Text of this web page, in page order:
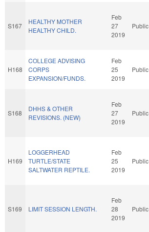
S167
HEALTHY MOTHER
HEALTHY CHILD.
Feb
27
2019
Public
H168
COLLEGE ADVISING
CORPS
EXPANSION/FUNDS.
Feb
25
2019
Public
S168
DHHS & OTHER
REVISIONS. (NEW)
Feb
27
2019
Public
H169
LOGGERHEAD
TURTLE/STATE
SALTWATER REPTILE.
Feb
25
2019
Public
S169 LIMIT SESSION LENGTH.
Feb
28
2019
Public